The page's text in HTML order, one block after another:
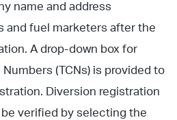
name and address
and fuel marketers after the
A drop-down box for
Numbers (TCNs) is provided to
Diversion registration
verified by selecting the